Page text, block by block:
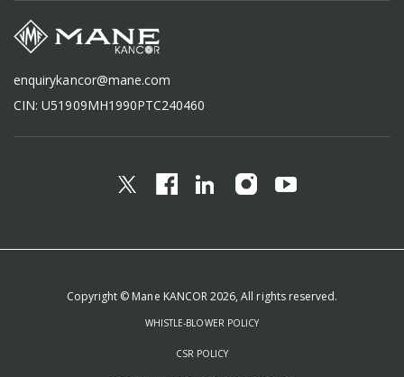
enquirykancor@mane.com
CIN: U51909MH1990PTC240460
Copyright © Mane KANCOR 2026, All rights reserved.
WHISTLE-BLOWER POLICY
CSR POLICY